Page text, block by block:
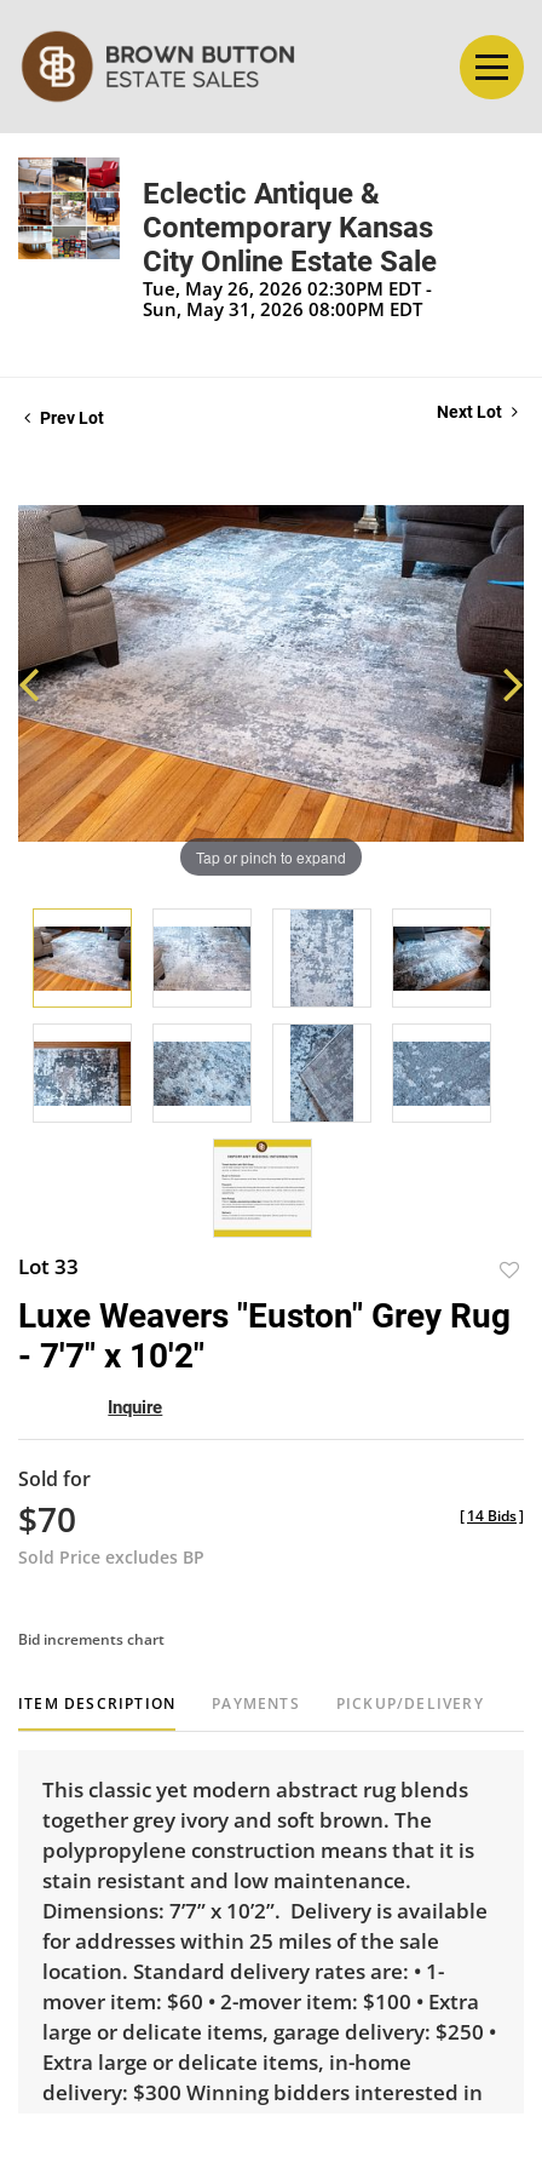
Eclectic Antique &
Contemporary Kansas
City Online Estate Sale
Tue, May 26, 2026 02:30PM EDT -
Sun, May 31, 2026 08:00PM EDT
Prev Lot Next Lot
Tap or pinch to expand
Lot 33
Luxe Weavers "Euston" Grey Rug
- 7'7" x 10'2"
Inquire
Sold for
$70
Sold Price excludes BP
[14 Bids]
Bid increments chart
ITEM DESCRIPTION PAYMENTS PICKUP/DELIVERY
This classic yet modern abstract rug blends
together grey ivory and soft brown. The
polypropylene construction means that it is
stain resistant and low maintenance.
Dimensions: 7’7” x 10’2”. Delivery is available
for addresses within 25 miles of the sale
location. Standard delivery rates are: • 1-
mover item: $60 • 2-mover item: $100 • Extra
large or delicate items, garage delivery: $250 •
Extra large or delicate items, in-home
delivery: $300 Winning bidders interested in